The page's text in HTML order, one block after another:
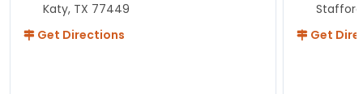
Katy, TX 77449
Get Directions
Get